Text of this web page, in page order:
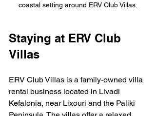
coastal setting around ERV Club Villas.
Staying at ERV Club
Villas
ERV Club Villas is a family-owned villa
rental business located in Livadi
Kefalonia, near Lixouri and the Paliki